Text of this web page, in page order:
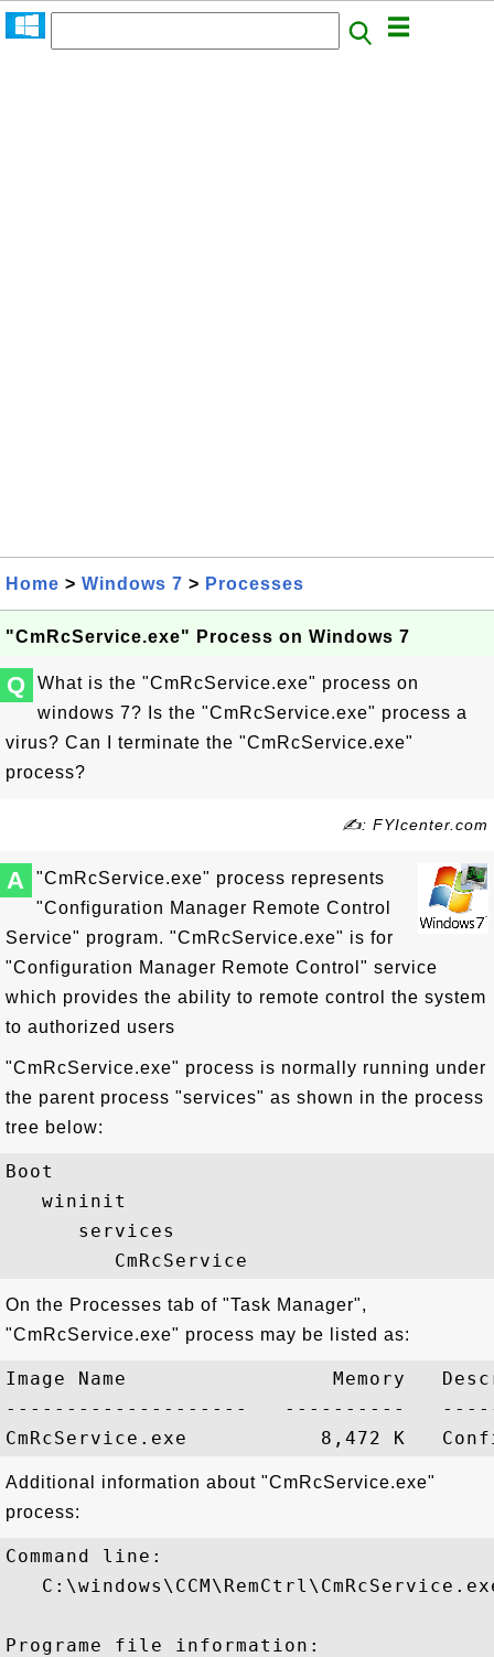
Home > Windows 7 > Processes
"CmRcService.exe" Process on Windows 7
Q
What is the "CmRcService.exe" process on
windows 7? Is the "CmRcService.exe" process a
virus? Can I terminate the "CmRcService.exe"
process?
✍: FYIcenter.com
A
"CmRcService.exe" process represents
"Configuration Manager Remote Control
Service" program. "CmRcService.exe" is for
"Configuration Manager Remote Control" service
which provides the ability to remote control the system
to authorized users
"CmRcService.exe" process is normally running under
the parent process "services" as shown in the process
tree below:
Boot
   wininit
      services
On the Processes tab of "Task Manager",
"CmRcService.exe" process may be listed as:
Image Name                 Memory
--------------------   ----------
Additional information about "CmRcService.exe"
process:
Command line:
Programe file information: